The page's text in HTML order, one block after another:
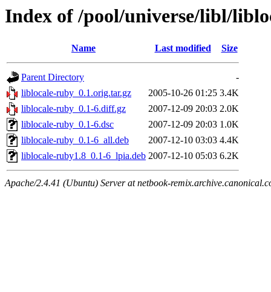
Index of /pool/universe/libl/
Name Last modified Size
Parent Directory
-
liblocale-ruby_0.1.orig.tar.gz
2005-10-26 01:25 3.4K
liblocale-ruby_0.1-6.diff.gz
2007-12-09 20:03 2.0K
liblocale-ruby_0.1-6.dsc
2007-12-09 20:03 1.0K
liblocale-ruby_0.1-6_all.deb
2007-12-10 03:03 4.4K
liblocale-ruby1.8_0.1-6_lpia.deb 2007-12-10 05:03 6.2K
Apache/2.4.41 (Ubuntu) Server at netbook-